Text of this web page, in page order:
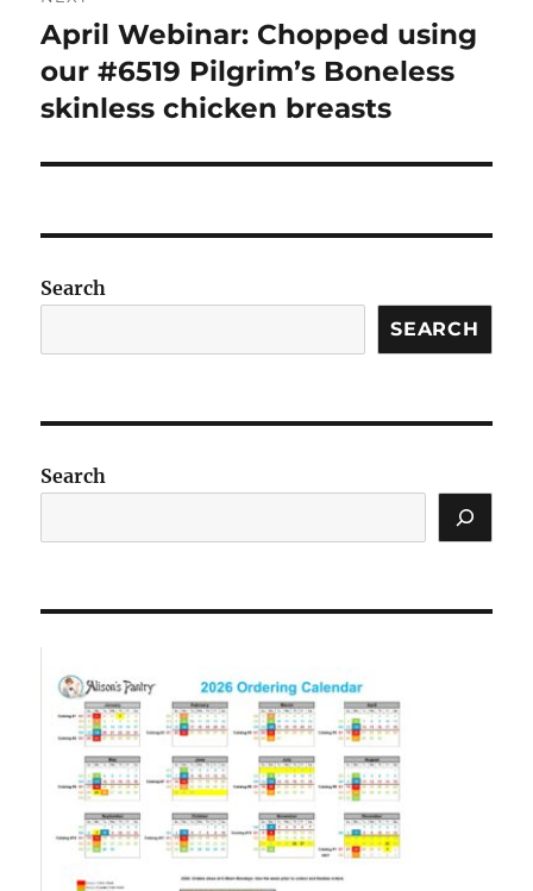
Next
post:
April Webinar: Chopped using
our #6519 Pilgrim’s Boneless
skinless chicken breasts
Search
SEARCH
Search